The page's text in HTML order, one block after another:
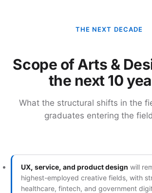
THE NEXT DECADE
Scope of Arts &
the next 10
What the structural shifts in the
graduates entering the
UX, service, and product design will
highest-employed creative fields, with
healthcare, fintech, and government